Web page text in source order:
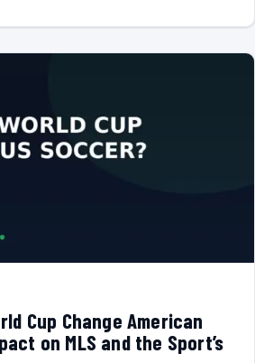
Cup Change American
on MLS and the Sport’s